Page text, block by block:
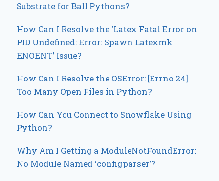
Substrate for Ball Pythons?
How Can I Resolve the ‘Latex Fatal Error on
PID Undefined: Error: Spawn Latexmk
ENOENT’ Issue?
How Can I Resolve the OSError: [Errno 24]
Too Many Open Files in Python?
How Can You Connect to Snowflake Using
Python?
Why Am I Getting a ModuleNotFoundError:
No Module Named ‘configparser’?